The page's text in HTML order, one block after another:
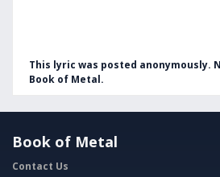
This lyric was posted anonymously.
Book of Metal.
Book of Metal
Contact Us